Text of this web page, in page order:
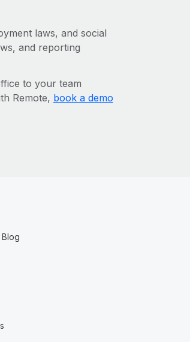
laws, and social
and reporting
to your team
Remote, book a demo